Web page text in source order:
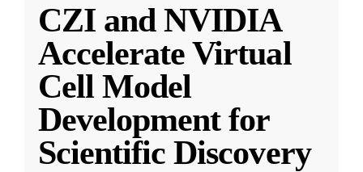
CZI and NVIDIA
Accelerate Virtual
Cell Model
Development for
Scientific Discovery